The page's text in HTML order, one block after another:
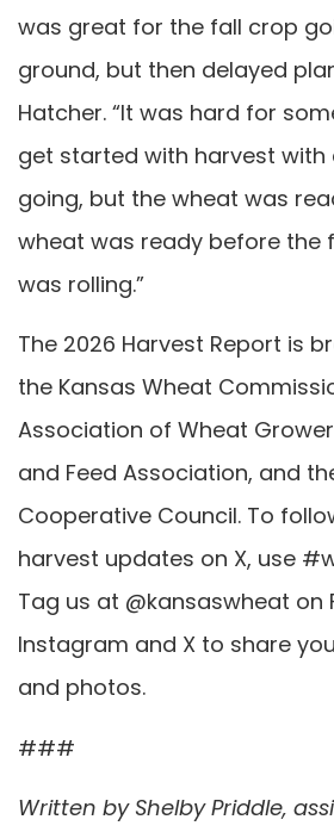
was great for the fall crop
ground, but then delayed
Hatcher. “It was hard for
get started with harvest with
going, but the wheat was
wheat was ready before the
was rolling.”
The 2026 Harvest Report is
the Kansas Wheat
Association of Wheat
and Feed Association, and
Cooperative Council. To
harvest updates on X, use
Tag us at @kansaswheat on
Instagram and X to share
and photos.
###
Written by Shelby Priddle,